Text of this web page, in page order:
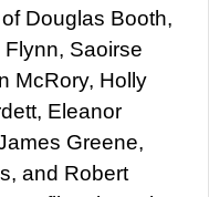
Douglas Booth,
Saoirse
McRory, Holly
Eleanor
Greene,
and Robert